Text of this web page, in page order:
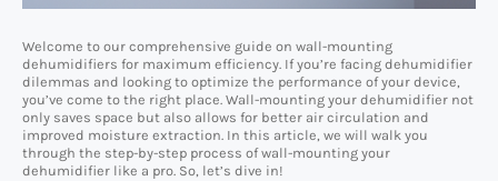
Welcome to our comprehensive guide on wall-mounting
dehumidifiers for maximum efficiency. If you’re facing dehumidifier
dilemmas and looking to optimize the performance of your device,
you’ve come to the right place. Wall-mounting your dehumidifier not
only saves space but also allows for better air circulation and
improved moisture extraction. In this article, we will walk you
through the step-by-step process of wall-mounting your
dehumidifier like a pro. So, let’s dive in!